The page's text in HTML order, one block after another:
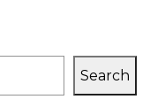
Search